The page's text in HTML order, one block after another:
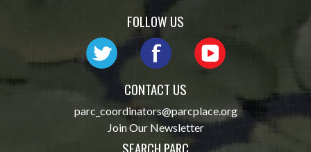
FOLLOW US
CONTACT US
parc_coordinators@parcplace.org
Join Our Newsletter